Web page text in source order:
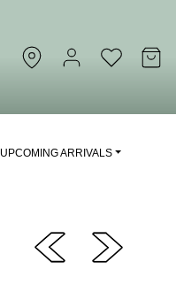
UPCOMING ARRIVALS